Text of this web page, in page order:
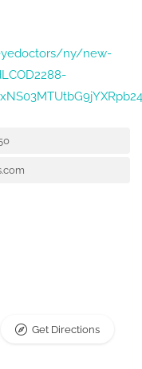
ny/new-
Get Directions